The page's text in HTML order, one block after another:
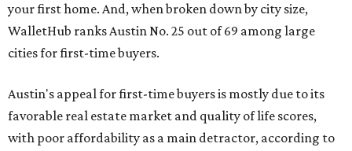
your first home. And, when broken down by city size,
WalletHub ranks Austin No. 25 out of 69 among large
cities for first-time buyers.
Austin's appeal for first-time buyers is mostly due to its
favorable real estate market and quality of life scores,
with poor affordability as a main detractor, according to